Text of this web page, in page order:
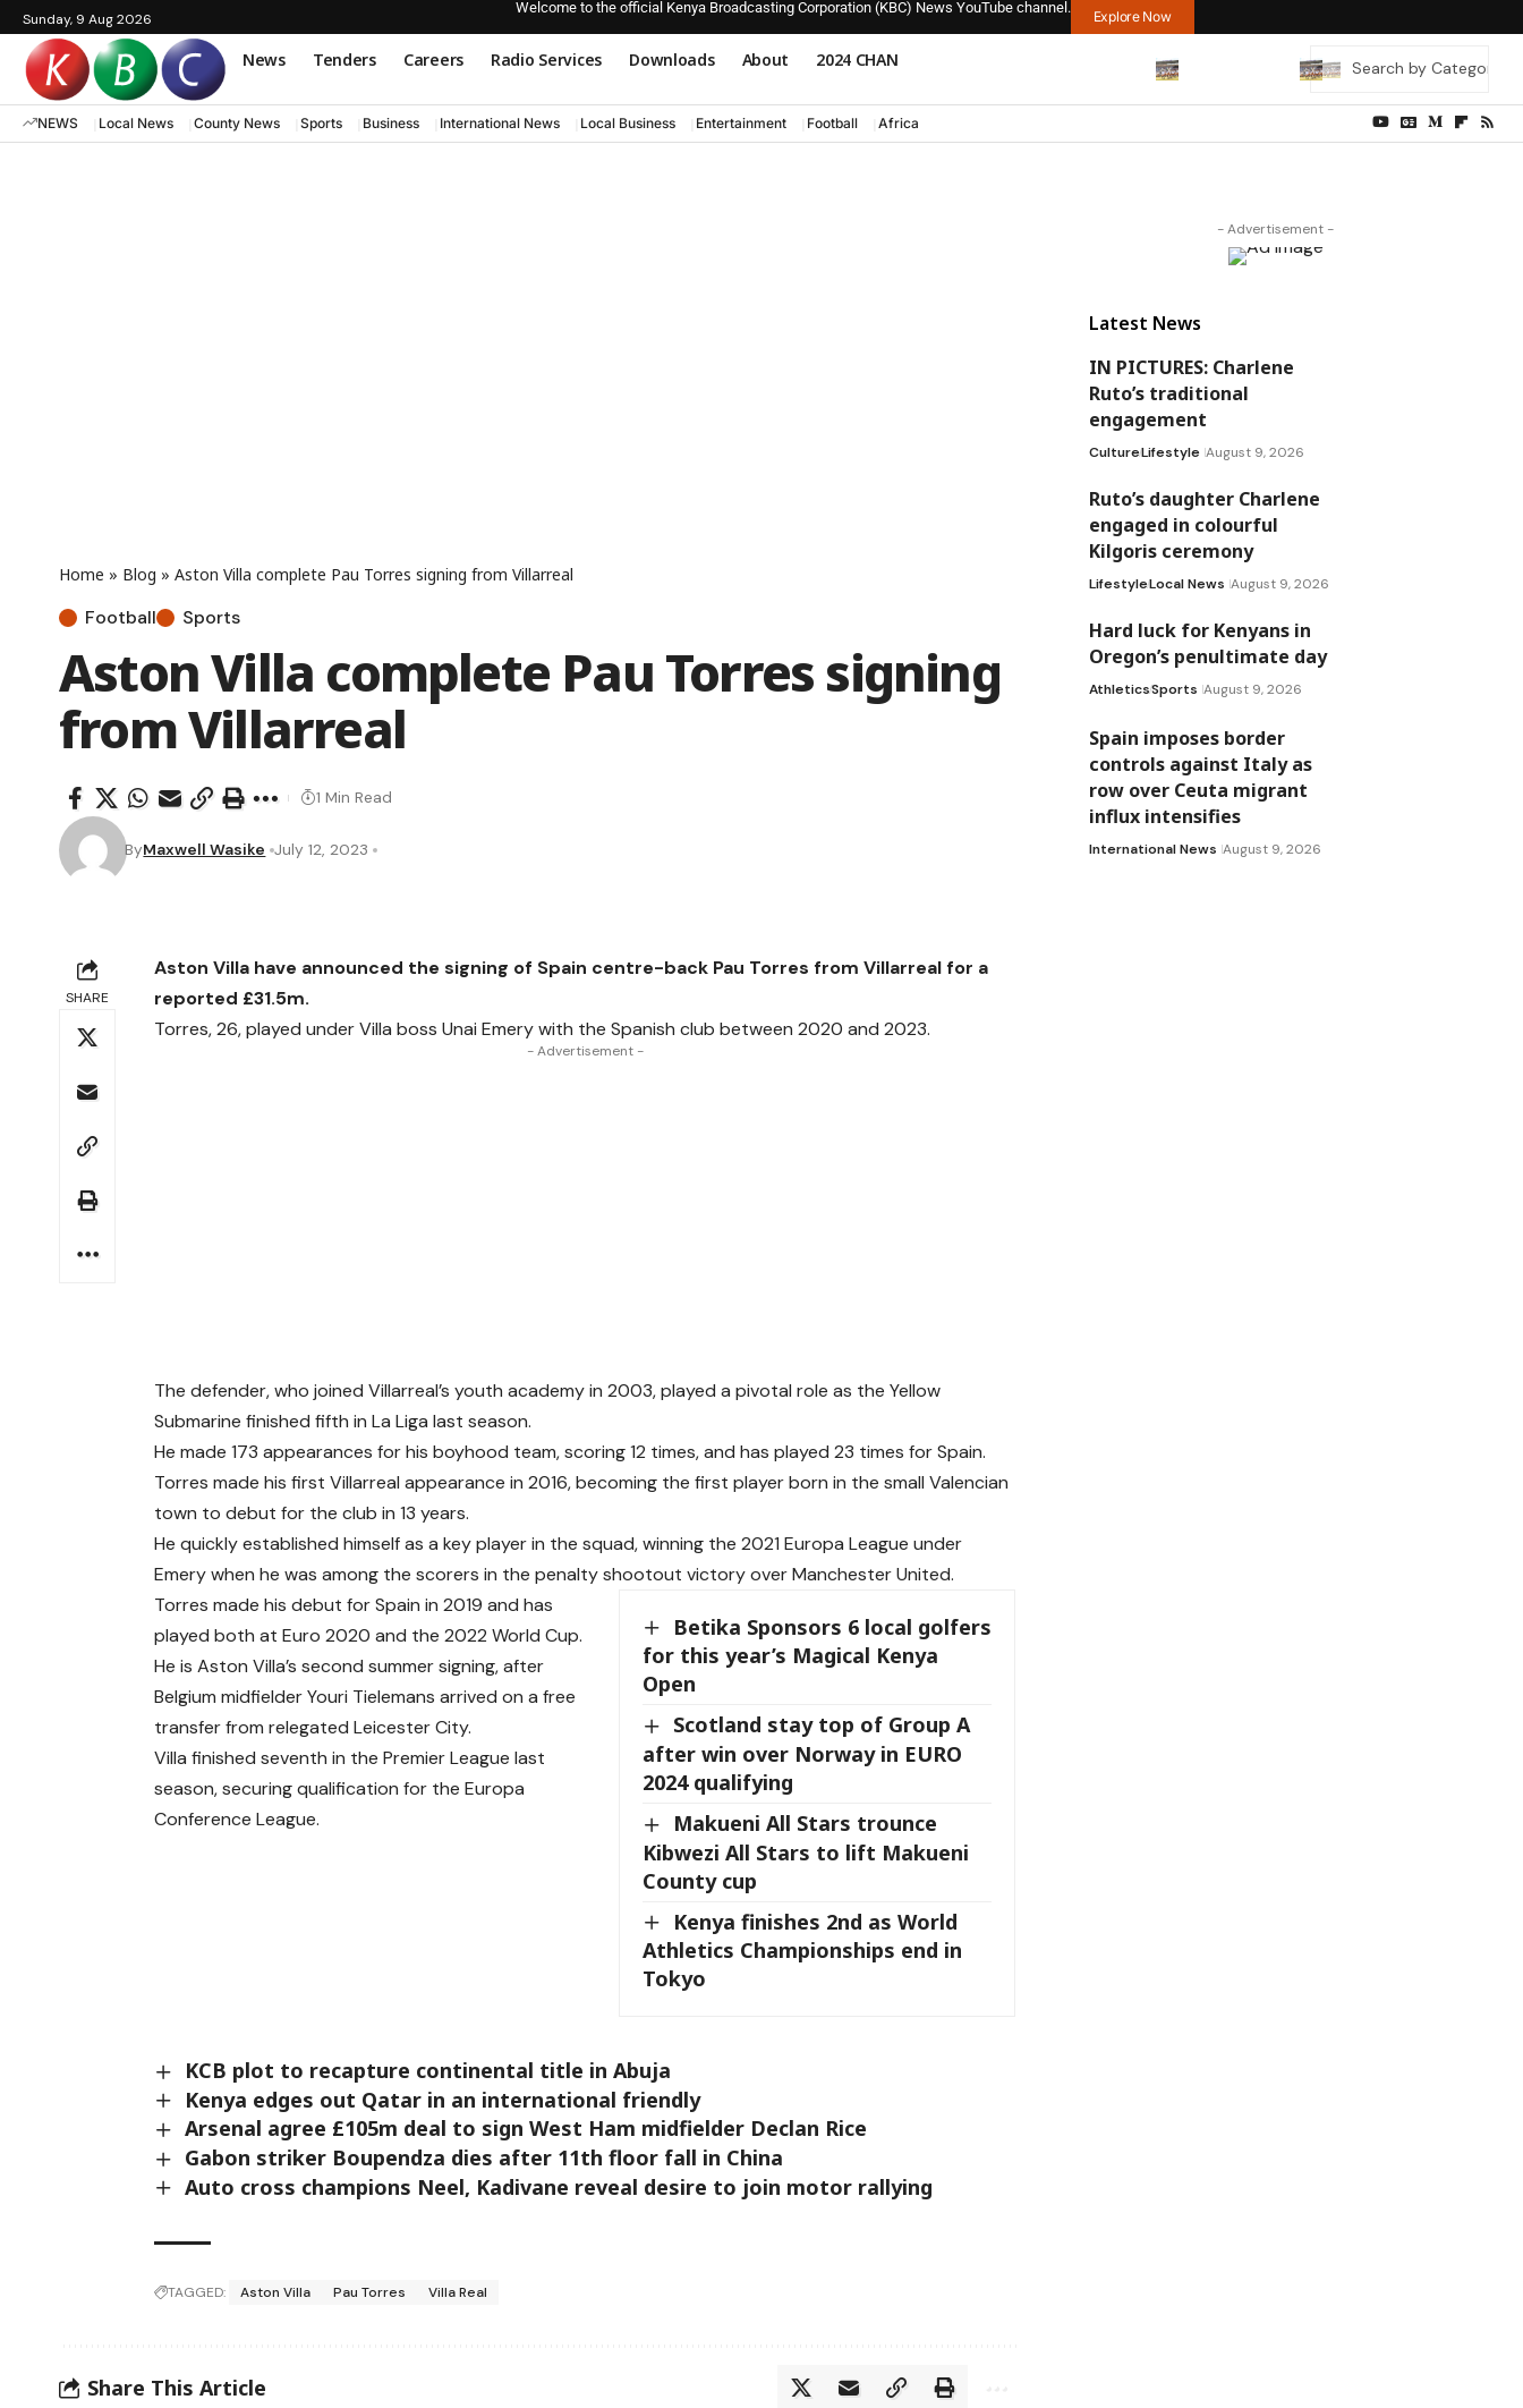
Sunday, 9 Aug 2026
Welcome to the official Kenya Broadcasting Corporation (KBC) News YouTube channel.
Explore Now
News Tenders Careers Radio Services Downloads About 2024 CHAN
NEWS Local News County News Sports Business International News Local Business Entertainment Football Africa
Home » Blog » Aston Villa complete Pau Torres signing from Villarreal
Football Sports
Aston Villa complete Pau Torres signing
from Villarreal
ByMaxwell Wasike July 12, 2023
1 Min Read
SHARE
Aston Villa have announced the signing of Spain centre-back Pau Torres from Villarreal for a
reported £31.5m.
Torres, 26, played under Villa boss Unai Emery with the Spanish club between 2020 and 2023.
- Advertisement -
The defender, who joined Villarreal’s youth academy in 2003, played a pivotal role as the Yellow
Submarine finished fifth in La Liga last season.
He made 173 appearances for his boyhood team, scoring 12 times, and has played 23 times for Spain.
Torres made his first Villarreal appearance in 2016, becoming the first player born in the small Valencian
town to debut for the club in 13 years.
He quickly established himself as a key player in the squad, winning the 2021 Europa League under
Emery when he was among the scorers in the penalty shootout victory over Manchester United.
Betika Sponsors 6 local golfers
for this year’s Magical Kenya
Open
Scotland stay top of Group A
after win over Norway in EURO
2024 qualifying
Makueni All Stars trounce
Kibwezi All Stars to lift Makueni
County cup
Kenya finishes 2nd as World
Athletics Championships end in
Tokyo
Torres made his debut for Spain in 2019 and has
played both at Euro 2020 and the 2022 World Cup.
He is Aston Villa’s second summer signing, after
Belgium midfielder Youri Tielemans arrived on a free
transfer from relegated Leicester City.
Villa finished seventh in the Premier League last
season, securing qualification for the Europa
Conference League.
KCB plot to recapture continental title in Abuja
Kenya edges out Qatar in an international friendly
Arsenal agree £105m deal to sign West Ham midfielder Declan Rice
Gabon striker Boupendza dies after 11th floor fall in China
Auto cross champions Neel, Kadivane reveal desire to join motor rallying
TAGGED: Aston Villa Pau Torres Villa Real
Share This Article
- Advertisement -
Latest News
IN PICTURES: Charlene
Ruto’s traditional
engagement
CultureLifestyle August 9, 2026
Ruto’s daughter Charlene
engaged in colourful
Kilgoris ceremony
LifestyleLocal News August 9, 2026
Hard luck for Kenyans in
Oregon’s penultimate day
AthleticsSports August 9, 2026
Spain imposes border
controls against Italy as
row over Ceuta migrant
influx intensifies
International News August 9, 2026